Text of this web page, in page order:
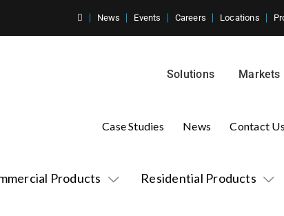
News Events Careers Locations
Solutions Markets
Products Residential Products
Case Studies News Contact Us